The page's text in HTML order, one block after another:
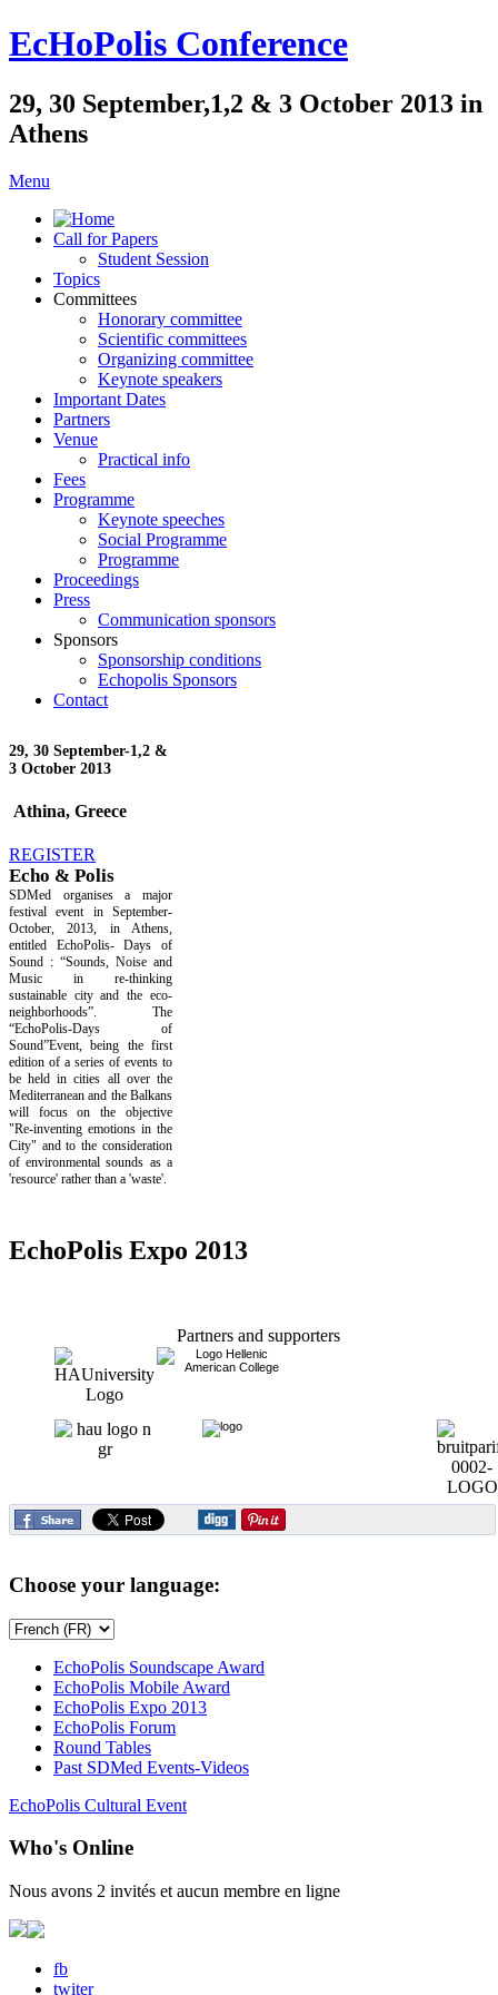
EcHoPolis Conference
29, 30 September,1,2 & 3 October 2013 in
Athens
Menu
Call for Papers
Student Session
Topics
Committees
Honorary committee
Scientific committees
Organizing committee
Keynote speakers
Important Dates
Partners
Venue
Practical info
Fees
Programme
Keynote speeches
Social Programme
Programme
Proceedings
Press
Communication sponsors
Sponsors
Sponsorship conditions
Echopolis Sponsors
Contact
29, 30 September-1,2 &
3 October 2013
Athina, Greece
REGISTER
Echo & Polis
SDMed organises a major
festival event in September-
October, 2013, in Athens,
entitled EchoPolis- Days of
Sound : “Sounds, Noise and
Music in re-thinking
sustainable city and the eco-
neighborhoods”. The
“EchoPolis-Days of
Sound”Event, being the first
edition of a series of events to
be held in cities all over the
Mediterranean and the Balkans
will focus on the objective
"Re-inventing emotions in the
City" and to the consideration
of environmental sounds as a
'resource' rather than a 'waste'.
EchoPolis Expo 2013
Partners and supporters
Choose your language:
EchoPolis Soundscape Award
EchoPolis Mobile Award
EchoPolis Expo 2013
EchoPolis Forum
Round Tables
Past SDMed Events-Videos
EchoPolis Cultural Event
Who's Online
Nous avons 2 invités et aucun membre en ligne
fb
twiter